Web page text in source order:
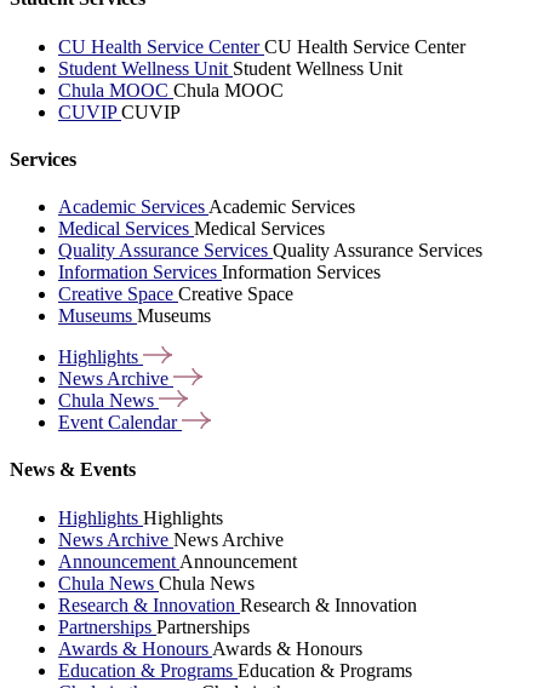
CU Health Service CenterCU Health Service Center
Student Wellness Unit Student Wellness Unit
Chula MOOC Chula MOOC
CUVIPCUVIP
Services
Academic Services Academic Services
Medical Services Medical Services
Quality Assurance Services Quality Assurance Services
Information Services Information Services
Creative Space Creative Space
Museums Museums
Highlights
News Archive
Chula News
Event Calendar
News & Events
Highlights Highlights
News Archive News Archive
Announcement Announcement
Chula News Chula News
Research & Innovation Research & Innovation
Partnerships Partnerships
Awards & Honours Awards & Honours
Education & Programs Education & Programs